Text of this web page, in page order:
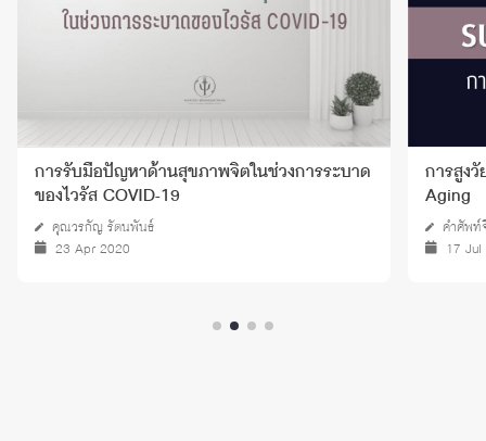
การสูงวัยอย่างประสบความสำเร็จ - Successful
Aging
คำศัพท์จิตวิทยา
17 Jul 2024
ความเห
คงพล
08